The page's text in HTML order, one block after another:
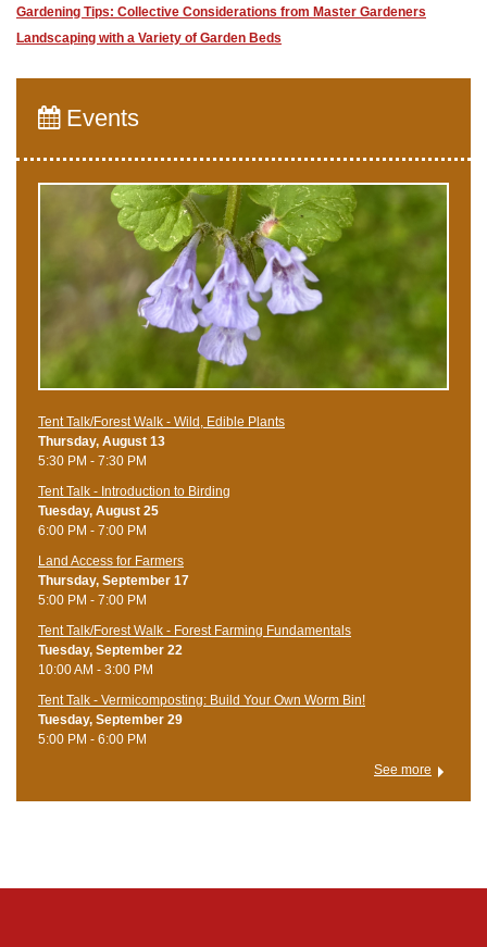
Gardening Tips: Collective Considerations from Master Gardeners
Landscaping with a Variety of Garden Beds
Events
Tent Talk/Forest Walk - Wild, Edible Plants
Thursday, August 13
5:30 PM - 7:30 PM
Tent Talk - Introduction to Birding
Tuesday, August 25
6:00 PM - 7:00 PM
Land Access for Farmers
Thursday, September 17
5:00 PM - 7:00 PM
Tent Talk/Forest Walk - Forest Farming Fundamentals
Tuesday, September 22
10:00 AM - 3:00 PM
Tent Talk - Vermicomposting: Build Your Own Worm Bin!
Tuesday, September 29
5:00 PM - 6:00 PM
See more